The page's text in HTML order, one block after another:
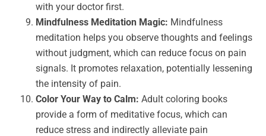
with your doctor first.
Mindfulness Meditation Magic: Mindfulness
meditation helps you observe thoughts and feelings
without judgment, which can reduce focus on pain
signals. It promotes relaxation, potentially lessening
the intensity of pain.
Color Your Way to Calm: Adult coloring books
provide a form of meditative focus, which can
reduce stress and indirectly alleviate pain